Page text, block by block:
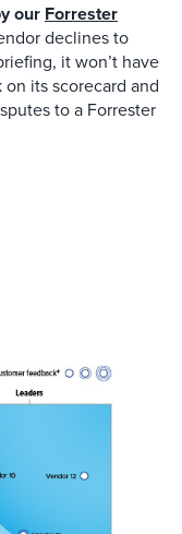
our Forrester
declines to
it won’t have
its scorecard and
to a Forrester